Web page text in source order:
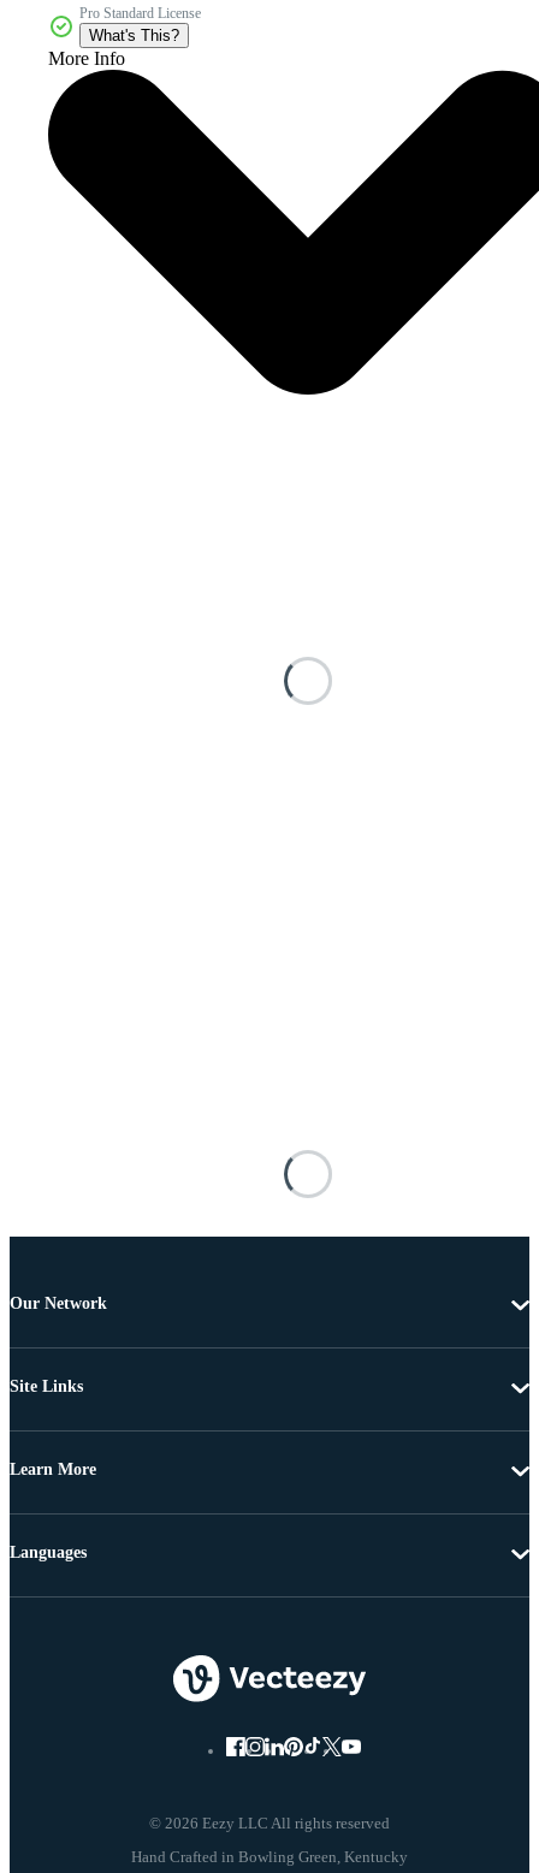
Pro Standard License
What's This?
More Info
Our Network
Site Links
Learn More
© 2026 Eezy LLC All rights reserved
Languages